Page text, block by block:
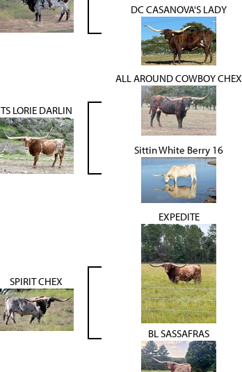
DC CASANOVA'S LADY
TS LORIE DARLIN
ALL AROUND COWBOY CHEX
Sittin White Berry 16
SPIRIT CHEX
EXPEDITE
BL SASSAFRAS